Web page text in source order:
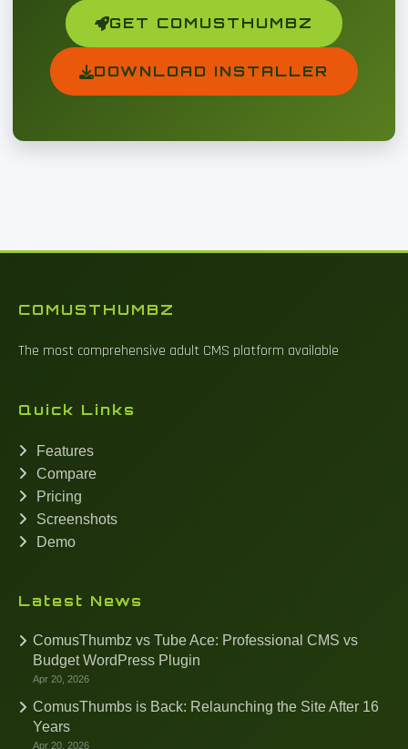
GET COMUSTHUMBZ
DOWNLOAD INSTALLER
COMUSTHUMBZ
The most comprehensive adult CMS platform available
Quick Links
Features
Compare
Pricing
Screenshots
Demo
Latest News
ComusThumbz vs Tube Ace: Professional CMS vs
Budget WordPress Plugin
Apr 20, 2026
ComusThumbs is Back: Relaunching the Site After 16
Years
Apr 20, 2026